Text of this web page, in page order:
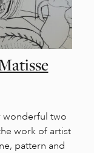
wonderful two
work of artist
pattern and